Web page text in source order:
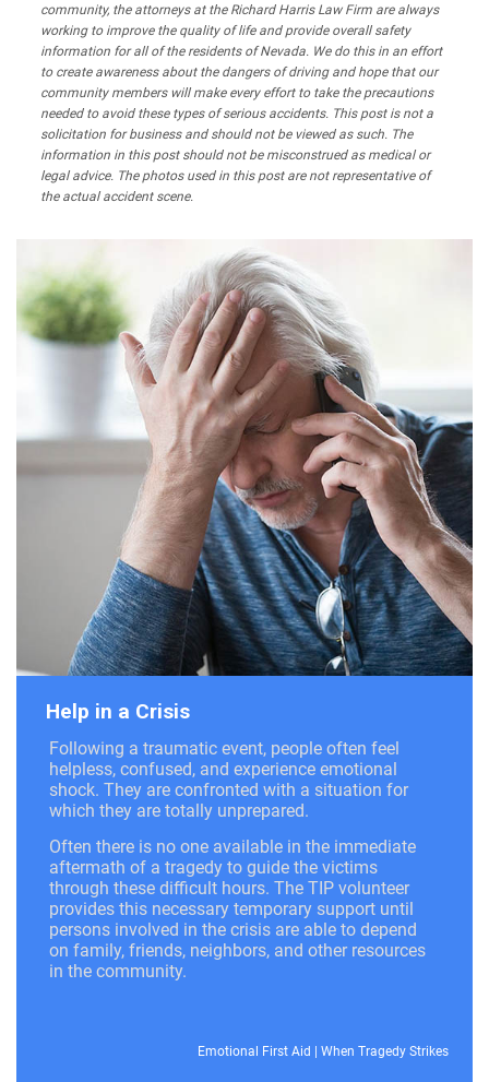
community, the attorneys at the Richard Harris Law Firm are always
working to improve the quality of life and provide overall safety
information for all of the residents of Nevada. We do this in an effort
to create awareness about the dangers of driving and hope that our
community members will make every effort to take the precautions
needed to avoid these types of serious accidents. This post is not a
solicitation for business and should not be viewed as such. The
information in this post should not be misconstrued as medical or
legal advice. The photos used in this post are not representative of
the actual accident scene.
Help in a Crisis
Following a traumatic event, people often feel
helpless, confused, and experience emotional
shock. They are confronted with a situation for
which they are totally unprepared.
Often there is no one available in the immediate
aftermath of a tragedy to guide the victims
through these difficult hours. The TIP volunteer
provides this necessary temporary support until
persons involved in the crisis are able to depend
on family, friends, neighbors, and other resources
in the community.
Emotional First Aid When Tragedy Strikes